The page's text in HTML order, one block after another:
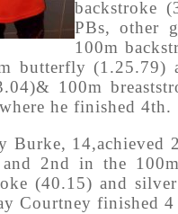
backstroke
PBs, other
100m
butterfly (1.25.79)
100m
he finished 4th.
Burke, 14,achieved
2nd in the
(40.15) and
Courtney finished